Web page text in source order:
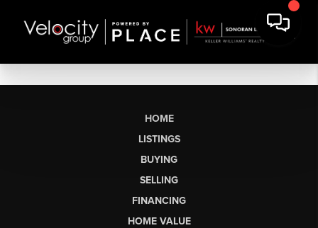
HOME
LISTINGS
BUYING
SELLING
FINANCING
HOME VALUE